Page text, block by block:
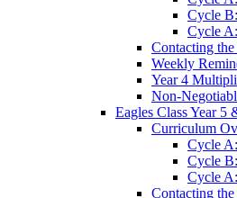
Cycle
Cycle
Contacting the
Weekly
Year 4
Non-
Eagles Class Year 5
Curriculum
Cycle
Cycle
Cycle
Contacting the